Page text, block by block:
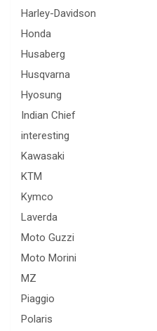
Harley-Davidson
Honda
Husaberg
Husqvarna
Hyosung
Indian Chief
interesting
Kawasaki
KTM
Kymco
Laverda
Moto Guzzi
Moto Morini
MZ
Piaggio
Polaris